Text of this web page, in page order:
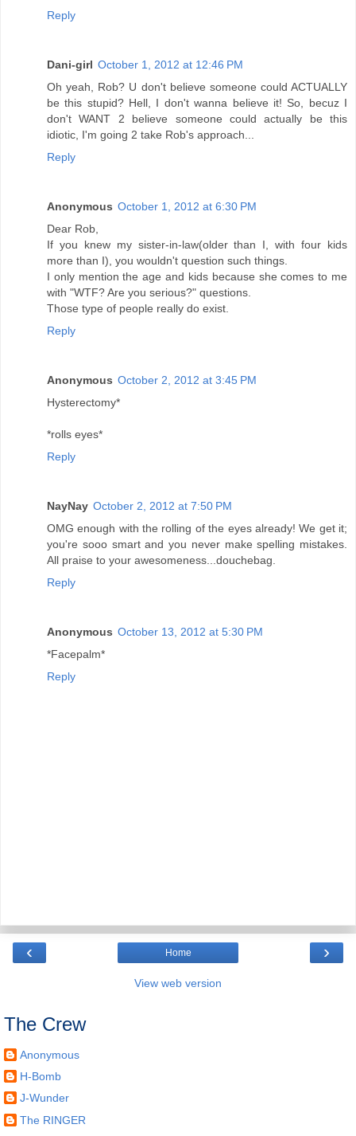
Reply
Dani-girl October 1, 2012 at 12:46 PM
Oh yeah, Rob? U don't believe someone could ACTUALLY
be this stupid? Hell, I don't wanna believe it! So, becuz I
don't WANT 2 believe someone could actually be this
idiotic, I'm going 2 take Rob's approach...
Reply
Anonymous October 1, 2012 at 6:30 PM
Dear Rob,
If you knew my sister-in-law(older than I, with four kids
more than I), you wouldn't question such things.
I only mention the age and kids because she comes to me
with "WTF? Are you serious?" questions.
Those type of people really do exist.
Reply
Anonymous October 2, 2012 at 3:45 PM
Hysterectomy*
*rolls eyes*
Reply
NayNay October 2, 2012 at 7:50 PM
OMG enough with the rolling of the eyes already! We get it;
you're sooo smart and you never make spelling mistakes.
All praise to your awesomeness...douchebag.
Reply
Anonymous October 13, 2012 at 5:30 PM
*Facepalm*
Reply
‹ ›
Home
View web version
The Crew
Anonymous
H-Bomb
J-Wunder
The RINGER